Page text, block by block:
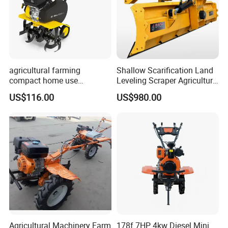
agricultural farming
compact home use
rotavator walking tractor
mini power tiller cultivators
US$116.00
Shallow Scarification Land
Leveling Scraper Agriculture
Grader for Tractor Cultivator
Blade for Efficient Land
US$980.00
Agricultural Machinery Farm 178f 7HP 4kw Diesel Mini